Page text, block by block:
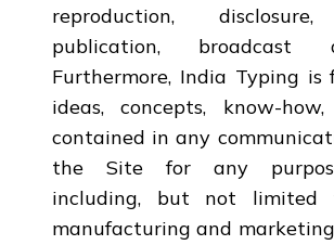
reproduction, disclosure,
publication, broadcast
Furthermore, India Typing
ideas, concepts, know-
contained in any
the Site for any
including, but not limited
manufacturing and